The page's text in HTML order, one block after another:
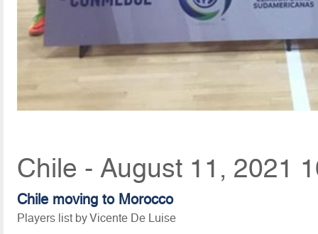
Chile - August 11, 2021
Chile moving to Morocco
Players list by Vicente De Luise